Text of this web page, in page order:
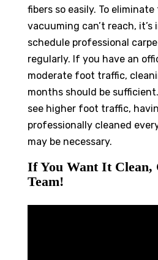
fibers so easily. To
vacuuming can’t reach,
schedule professional
regularly. If you have an
moderate foot traffic,
months should be
see higher foot traffic,
professionally cleaned
may be necessary.
If You Want It Clean,
Team!